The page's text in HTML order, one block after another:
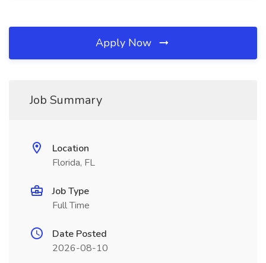
Apply Now
Job Summary
Location
Florida, FL
Job Type
Full Time
Date Posted
2026-08-10